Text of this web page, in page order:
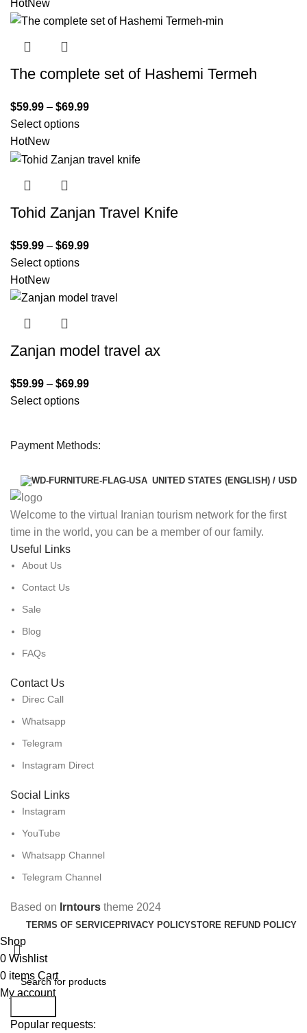
HotNew
The complete set of Hashemi Termeh
$59.99 – $69.99
Select options
HotNew
Tohid Zanjan Travel Knife
$59.99 – $69.99
Select options
HotNew
Zanjan model travel ax
$59.99 – $69.99
Select options
Payment Methods:
UNITED STATES (ENGLISH) / USD
Welcome to the virtual Iranian tourism network for the first
time in the world, you can be a member of our family.
Useful Links
About Us
Contact Us
Sale
Blog
FAQs
Contact Us
Direc Call
Whatsapp
Telegram
Instagram Direct
Social Links
Instagram
YouTube
Whatsapp Channel
Telegram Channel
Based on Irntours theme 2024
TERMS OF SERVICEPRIVACY POLICYSTORE REFUND POLICY
Popular requests:
Shop
0 Wishlist
0 items Cart
My account